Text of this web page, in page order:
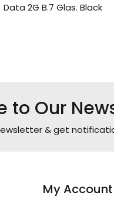
Data 2G B.7 Glas. Black
to Our
& get
My Account